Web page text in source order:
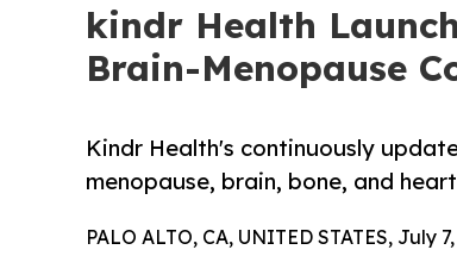
kindr Health
Brain-Menopause
Kindr Health's continuously
menopause, brain, bone, and
PALO ALTO, CA, UNITED STATES, July